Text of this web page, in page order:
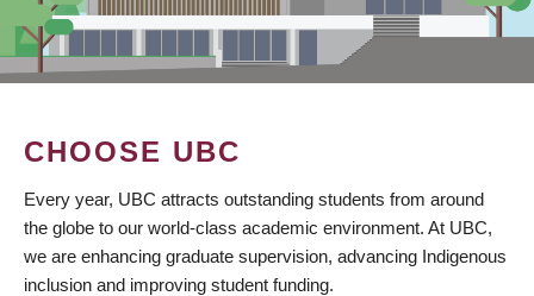
CHOOSE UBC
Every year, UBC attracts outstanding students from around
the globe to our world-class academic environment. At UBC,
we are enhancing graduate supervision, advancing Indigenous
inclusion and improving student funding.